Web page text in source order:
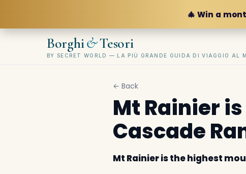
🎄 Win a
Borghi&Tesori
BY SECRET WORLD — LA PIÙ GRANDE GUIDA DI VIAGGIO AL
← Back
Mt Rainier
Cascade
Mt Rainier is the highest